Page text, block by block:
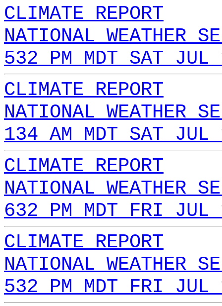
CLIMATE REPORT
NATIONAL WEATHER
532 PM MDT SAT
CLIMATE REPORT
NATIONAL WEATHER
134 AM MDT SAT
CLIMATE REPORT
NATIONAL WEATHER
632 PM MDT FRI
CLIMATE REPORT
NATIONAL WEATHER
532 PM MDT FRI